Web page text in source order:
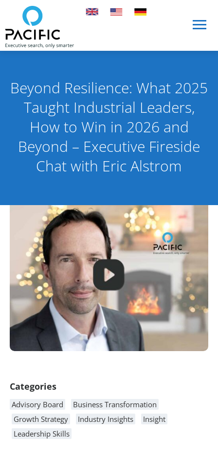
Skip to main content
Beyond Resilience: What 2025
Taught Industrial Leaders,
How to Win in 2026 and
Beyond – Executive Fireside
Chat with Eric Alstrom
Categories
Advisory Board
Business Transformation
Growth Strategy
Industry Insights
Insight
Leadership Skills